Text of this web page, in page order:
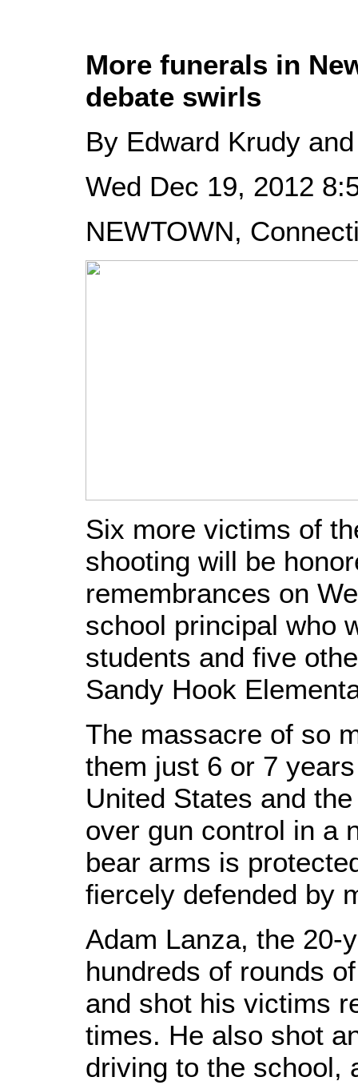
More funerals in
debate swirls
By Edward Krudy
Wed Dec 19, 2012
NEWTOWN,
Six more victims of
shooting will be
remembrances on
school principal who
students and five
Sandy Hook
The massacre of so
them just 6 or 7
United States and
over gun control in a
bear arms is
fiercely defended by
Adam Lanza, the 20-
hundreds of rounds
and shot his victims
times. He also shot
driving to the school,